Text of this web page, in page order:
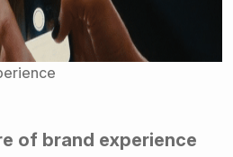
of brand experience